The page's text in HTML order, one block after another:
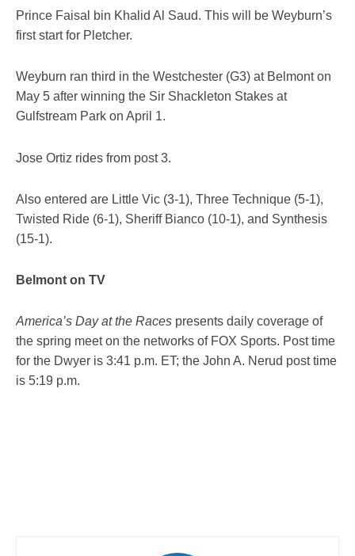
Prince Faisal bin Khalid Al Saud. This will be Weyburn’s
first start for Pletcher.
Weyburn ran third in the Westchester (G3) at Belmont on
May 5 after winning the Sir Shackleton Stakes at
Gulfstream Park on April 1.
Jose Ortiz rides from post 3.
Also entered are Little Vic (3-1), Three Technique (5-1),
Twisted Ride (6-1), Sheriff Bianco (10-1), and Synthesis
(15-1).
Belmont on TV
America’s Day at the Races presents daily coverage of
the spring meet on the networks of FOX Sports. Post time
for the Dwyer is 3:41 p.m. ET; the John A. Nerud post time
is 5:19 p.m.